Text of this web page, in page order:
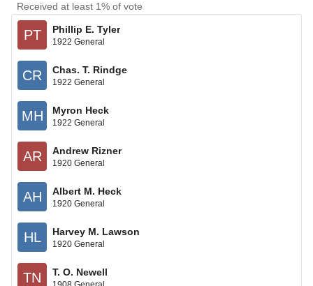
Received at least 1% of vote
PT Phillip E. Tyler
1922 General
CR Chas. T. Rindge
1922 General
MH Myron Heck
1922 General
AR Andrew Rizner
1920 General
AH Albert M. Heck
1920 General
HL Harvey M. Lawson
1920 General
TN T. O. Newell